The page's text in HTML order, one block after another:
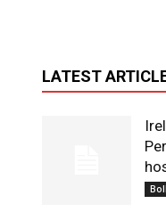
LATEST